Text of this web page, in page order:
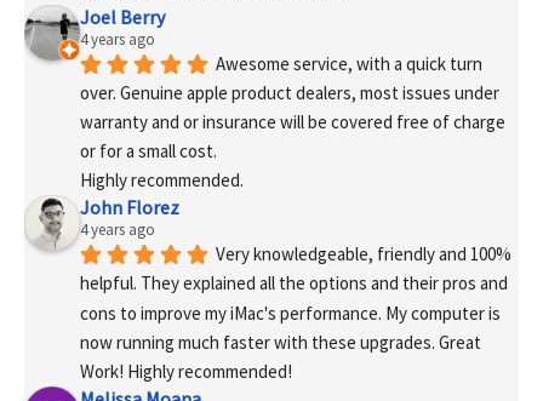
Joel Berry
4 years ago
Awesome service, with a quick turn
over. Genuine apple product dealers, most issues under
warranty and or insurance will be covered free of charge
or for a small cost.
Highly recommended.
John Florez
4 years ago
Very knowledgeable, friendly and 100%
helpful. They explained all the options and their pros and
cons to improve my iMac's performance. My computer is
now running much faster with these upgrades. Great
Work! Highly recommended!